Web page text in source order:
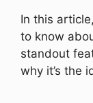
In this
to know
standout
why it’s the